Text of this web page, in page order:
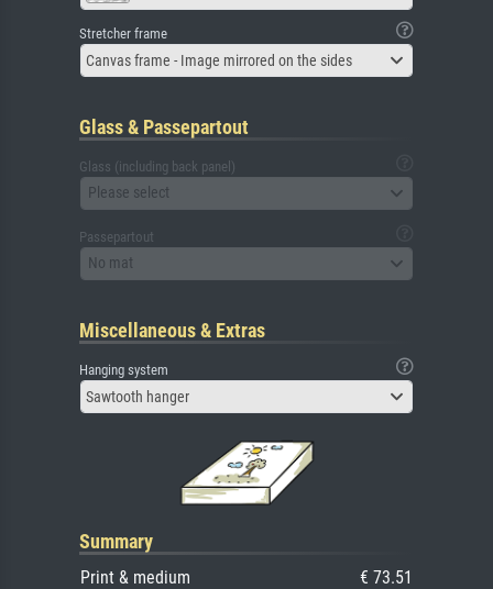
Stretcher frame
Canvas frame - Image mirrored on the sides
Glass & Passepartout
Glass (including back panel)
Please select
Passepartout
No mat
Miscellaneous & Extras
Hanging system
Sawtooth hanger
Summary
Print & medium
€ 73.51